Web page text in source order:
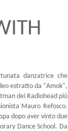
danzatrice che
estratto da "Amok",
dei Radiohead più
Mauro Refosco.
dopo aver vinto due
Dance School. Da